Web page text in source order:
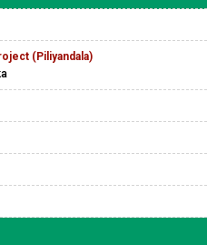
(Piliyandala)